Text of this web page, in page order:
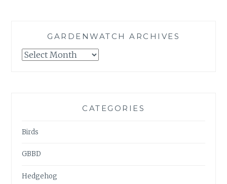
GARDENWATCH ARCHIVES
GARDENWATCH
CATEGORIES
Birds
GBBD
Hedgehog